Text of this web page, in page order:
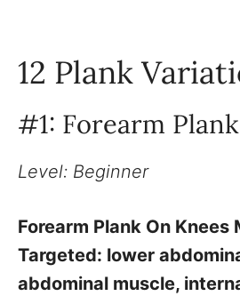
12 Plank
#1: Forearm
Level: Beginner
Forearm Plank On Knees
Targeted: lower
abdominal muscle,